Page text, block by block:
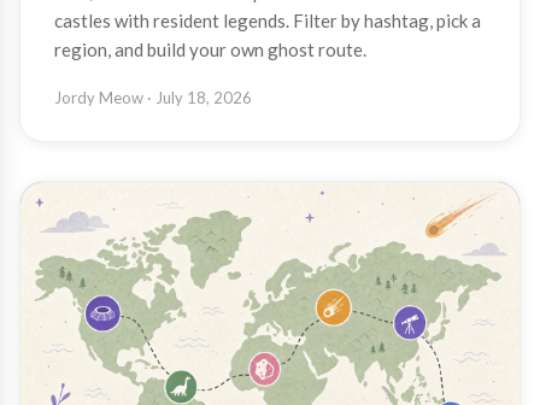
castles with resident legends. Filter by hashtag, pick a
region, and build your own ghost route.
Jordy Meow · July 18, 2026